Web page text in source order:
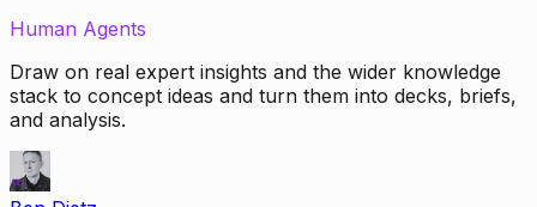
Human Agents
Draw on real expert insights and the wider knowledge
stack to concept ideas and turn them into decks, briefs,
and analysis.